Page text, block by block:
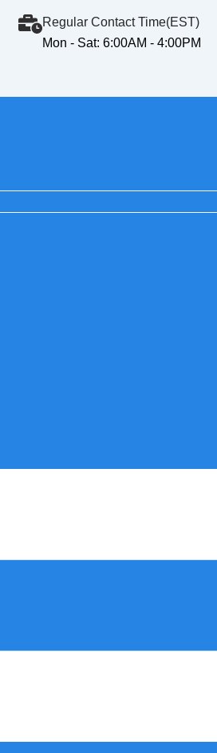
Regular Contact Time(EST)
Mon - Sat: 6:00AM - 4:00PM